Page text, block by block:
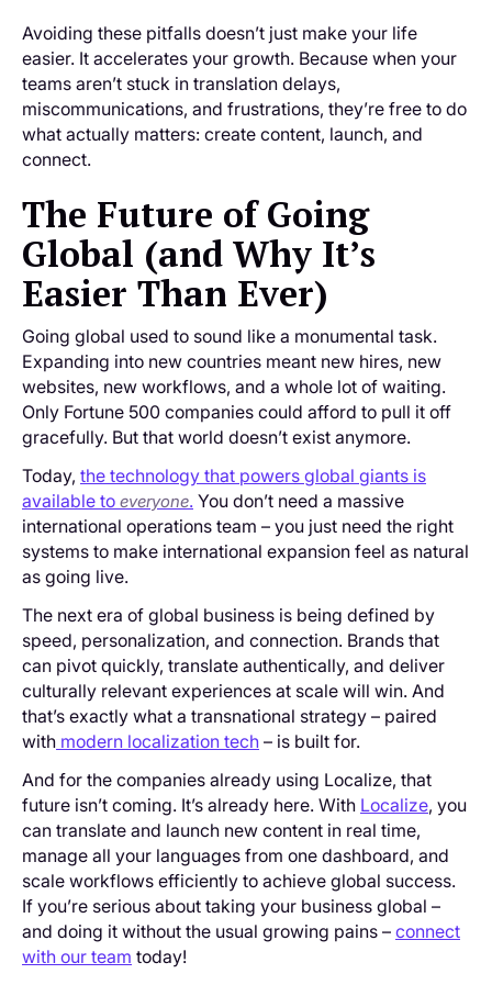
Avoiding these pitfalls doesn’t just make your life
easier. It accelerates your growth. Because when your
teams aren’t stuck in translation delays,
miscommunications, and frustrations, they’re free to do
what actually matters: create content, launch, and
connect.
The Future of Going
Global (and Why It’s
Easier Than Ever)
Going global used to sound like a monumental task.
Expanding into new countries meant new hires, new
websites, new workflows, and a whole lot of waiting.
Only Fortune 500 companies could afford to pull it off
gracefully. But that world doesn’t exist anymore.
Today, the technology that powers global giants is
available to everyone. You don’t need a massive
international operations team – you just need the right
systems to make international expansion feel as natural
as going live.
The next era of global business is being defined by
speed, personalization, and connection. Brands that
can pivot quickly, translate authentically, and deliver
culturally relevant experiences at scale will win. And
that’s exactly what a transnational strategy – paired
with modern localization tech – is built for.
And for the companies already using Localize, that
future isn’t coming. It’s already here. With Localize, you
can translate and launch new content in real time,
manage all your languages from one dashboard, and
scale workflows efficiently to achieve global success.
If you’re serious about taking your business global –
and doing it without the usual growing pains – connect
with our team today!